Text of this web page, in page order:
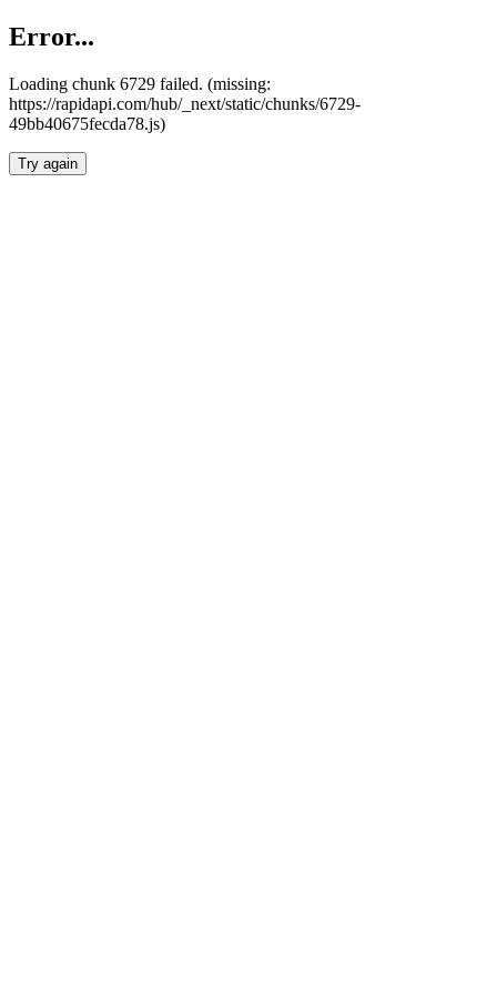
Error...
Loading chunk 6729 failed. (missing:
https://rapidapi.com/hub/_next/static/chunks/6729-
49bb40675fecda78.js)
Try again